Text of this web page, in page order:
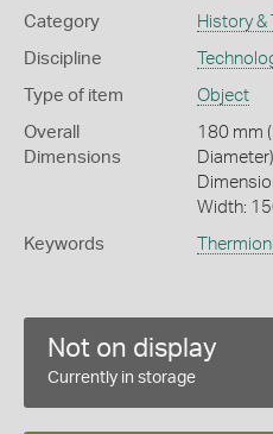
Category History &
Discipline
Type of item Object
Overall
Dimensions
180 mm
Diameter)
Width:
Keywords
Not on display
Currently in storage